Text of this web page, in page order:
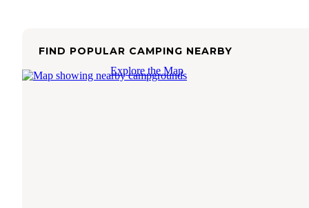
FIND POPULAR CAMPING NEARBY
Explore the Map